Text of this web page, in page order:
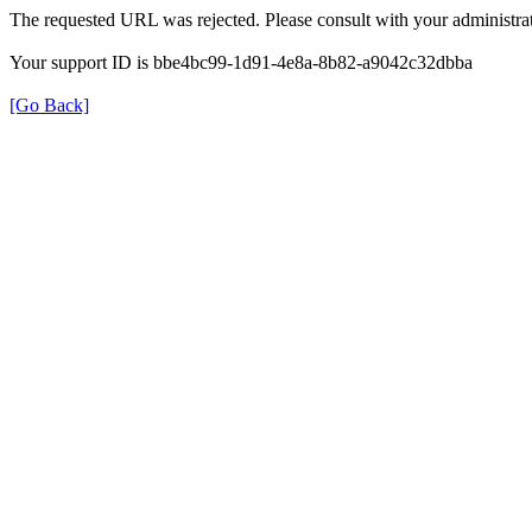
The requested URL was rejected. Please consult with your
Your support ID is bbe4bc99-1d91-4e8a-8b82-a9042c32dbba
[Go Back]